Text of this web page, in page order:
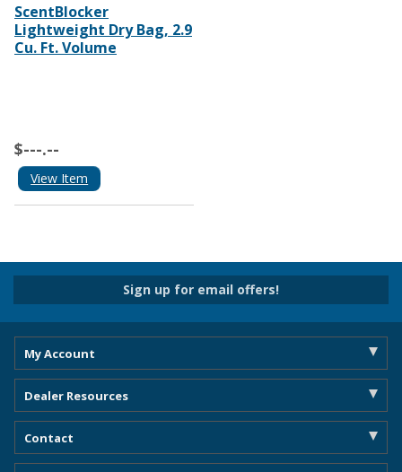
ScentBlocker
Lightweight Dry Bag, 2.9
Cu. Ft. Volume
$---.--
View Item
Sign up for email offers!
My Account
Dealer Resources
Contact